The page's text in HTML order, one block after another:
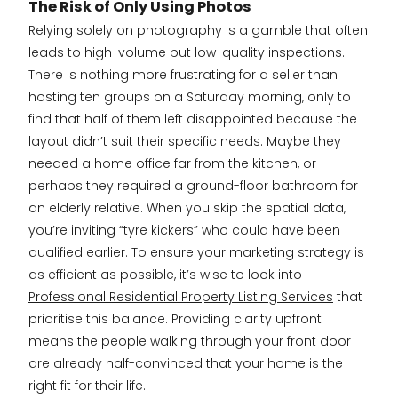
The Risk of Only Using Photos
Relying solely on photography is a gamble that often
leads to high-volume but low-quality inspections.
There is nothing more frustrating for a seller than
hosting ten groups on a Saturday morning, only to
find that half of them left disappointed because the
layout didn’t suit their specific needs. Maybe they
needed a home office far from the kitchen, or
perhaps they required a ground-floor bathroom for
an elderly relative. When you skip the spatial data,
you’re inviting “tyre kickers” who could have been
qualified earlier. To ensure your marketing strategy is
as efficient as possible, it’s wise to look into
Professional Residential Property Listing Services that
prioritise this balance. Providing clarity upfront
means the people walking through your front door
are already half-convinced that your home is the
right fit for their life.